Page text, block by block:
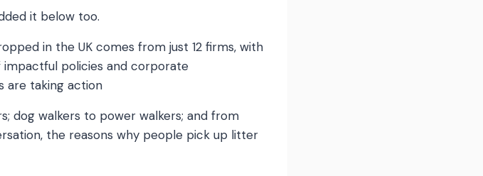
it below too.
in the UK comes from just 12 firms, with
policies and corporate
are taking action
dog walkers to power walkers; and from
the reasons why people pick up litter